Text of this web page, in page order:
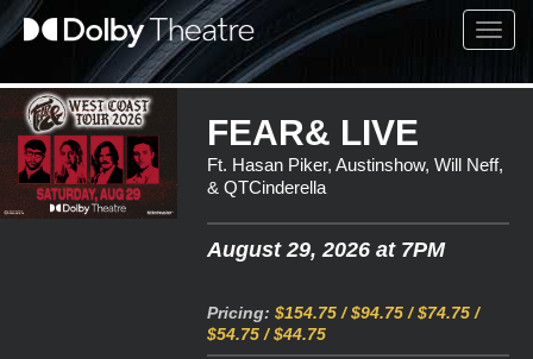
FEAR& LIVE
Ft. Hasan Piker, Austinshow, Will Neff,
& QTCinderella
August 29, 2026 at 7PM
Pricing:$154.75 / $94.75 / $74.75 /
$54.75 / $44.75